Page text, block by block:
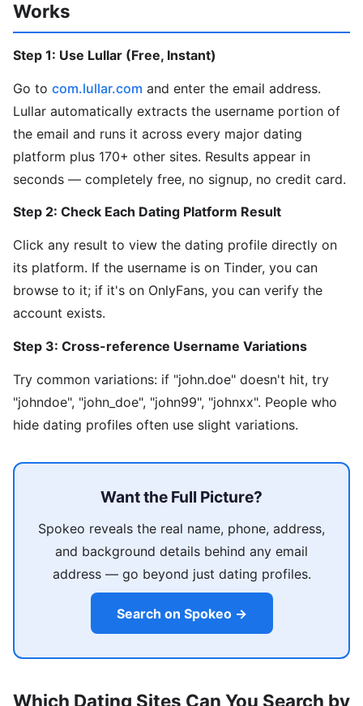
Works
Step 1: Use Lullar (Free, Instant)
Go to com.lullar.com and enter the email address.
Lullar automatically extracts the username portion of
the email and runs it across every major dating
platform plus 170+ other sites. Results appear in
seconds — completely free, no signup, no credit card.
Step 2: Check Each Dating Platform Result
Click any result to view the dating profile directly on
its platform. If the username is on Tinder, you can
browse to it; if it's on OnlyFans, you can verify the
account exists.
Step 3: Cross-reference Username Variations
Try common variations: if "john.doe" doesn't hit, try
"johndoe", "john_doe", "john99", "johnxx". People who
hide dating profiles often use slight variations.
Want the Full Picture?
Spokeo reveals the real name, phone, address,
and background details behind any email
address — go beyond just dating profiles.
Search on Spokeo →
Which Dating Sites Can You Search by